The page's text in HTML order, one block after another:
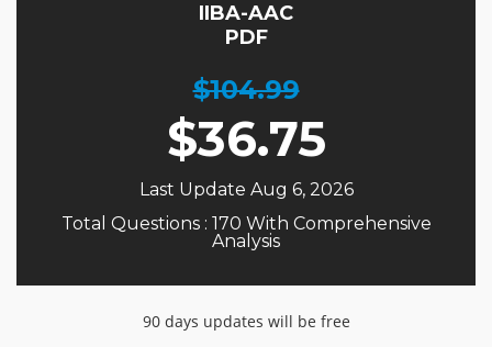
IIBA-AAC
PDF
$104.99
$36.75
Last Update Aug 6, 2026
Total Questions : 170 With Comprehensive
Analysis
90 days updates will be free